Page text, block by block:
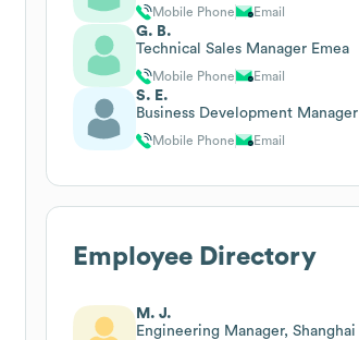
Mobile Phone Email
G. B.
Technical Sales Manager Emea
Mobile Phone Email
S. E.
Business Development Manager
Mobile Phone Email
Employee Directory
M. J.
Engineering Manager, Shanghai